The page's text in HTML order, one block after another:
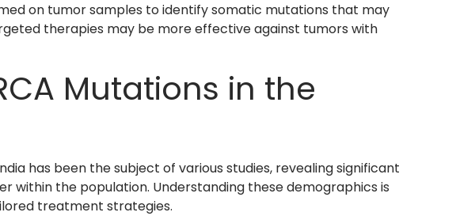
on tumor samples to identify somatic mutations that may
therapies may be more effective against tumors with
Mutations in the
has been the subject of various studies, revealing significant
within the population. Understanding these demographics is
treatment strategies.